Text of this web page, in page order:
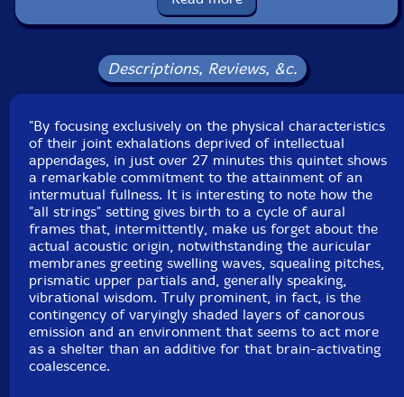
Label: Creative Sources
Squidco Product Code: 21493
Format: CD
Released: 2015
Country: Portugal
Packaging: Jewel Case
Recorded at Jazztras Estudios, in Lisbon Portugal, on
January 8th, 2015, by Luciano Bairros.
Descriptions, Reviews, &c.
"By focusing exclusively on the physical characteristics
of their joint exhalations deprived of intellectual
appendages, in just over 27 minutes this quintet shows
a remarkable commitment to the attainment of an
intermutual fullness. It is interesting to note how the
"all strings" setting gives birth to a cycle of aural
frames that, intermittently, make us forget about the
actual acoustic origin, notwithstanding the auricular
membranes greeting swelling waves, squealing pitches,
prismatic upper partials and, generally speaking,
vibrational wisdom. Truly prominent, in fact, is the
contingency of varyingly shaded layers of canorous
emission and an environment that seems to act more
as a shelter than an additive for that brain-activating
coalescence.